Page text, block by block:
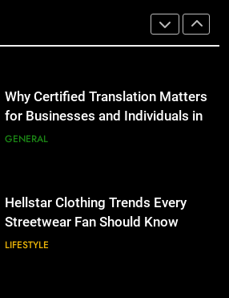
Streetwear Fan Should Know
LIFESTYLE
Adelaide Has to Offer with
Lightspot
GENARAL
Benefits For Business Events and
Why Certified Translation Matters
for Businesses and Individuals in
the UK
GENERAL
Hellstar Clothing Trends Every
Streetwear Fan Should Know
LIFESTYLE